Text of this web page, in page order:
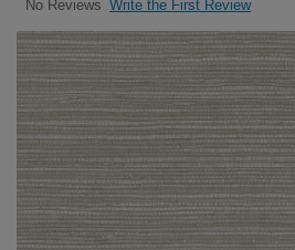
No Reviews Write the First Review